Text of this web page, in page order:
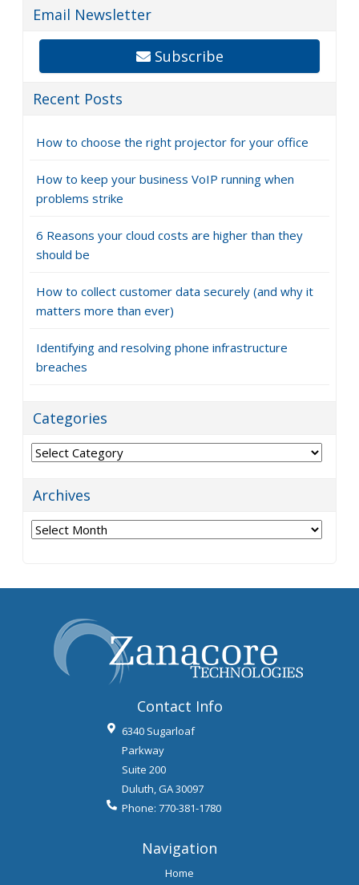
Email Newsletter
Subscribe
Recent Posts
How to choose the right projector for your office
How to keep your business VoIP running when
problems strike
6 Reasons your cloud costs are higher than they
should be
How to collect customer data securely (and why it
matters more than ever)
Identifying and resolving phone infrastructure
breaches
Categories
Categories
Archives
Archives
Contact Info
6340 Sugarloaf
Parkway
Suite 200
Duluth,GA30097
Phone: 770-381-1780
Navigation
Home